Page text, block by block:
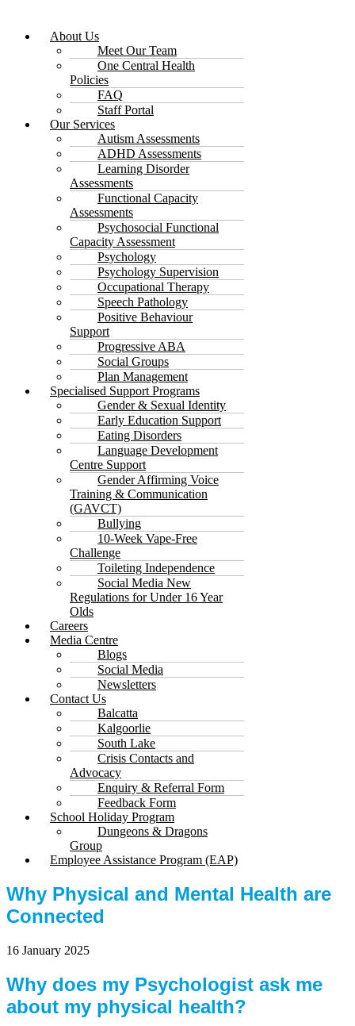
About Us
Meet Our Team
One Central Health
Policies
FAQ
Staff Portal
Our Services
Autism Assessments
ADHD Assessments
Learning Disorder
Assessments
Functional Capacity
Assessments
Psychosocial Functional
Capacity Assessment
Psychology
Psychology Supervision
Occupational Therapy
Speech Pathology
Positive Behaviour
Support
Progressive ABA
Social Groups
Plan Management
Specialised Support Programs
Gender & Sexual Identity
Early Education Support
Eating Disorders
Language Development
Centre Support
Gender Affirming Voice
Training & Communication
(GAVCT)
Bullying
10-Week Vape-Free
Challenge
Toileting Independence
Social Media New
Regulations for Under 16 Year
Olds
Careers
Media Centre
Blogs
Social Media
Newsletters
Contact Us
Balcatta
Kalgoorlie
South Lake
Crisis Contacts and
Advocacy
Enquiry & Referral Form
Feedback Form
School Holiday Program
Dungeons & Dragons
Group
Employee Assistance Program (EAP)
Why Physical and Mental Health are
Connected
16 January 2025
Why does my Psychologist ask me
about my physical health?